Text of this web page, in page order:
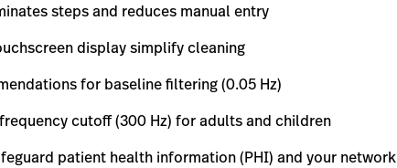
steps and reduces manual entry
display simplify cleaning
for baseline filtering (0.05 Hz)
frequency cutoff (300 Hz) for adults and children
patient health information (PHI) and your network